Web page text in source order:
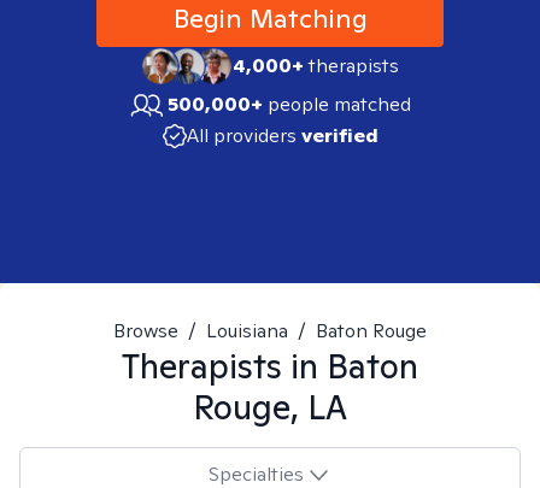
Begin Matching
4,000+therapists
500,000+ people matched
All providers verified
Browse / Louisiana / Baton Rouge
Therapists in Baton
Rouge, LA
Specialties